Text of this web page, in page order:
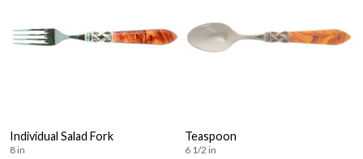
Individual Salad Fork
8 in
Teaspoon
6 1/2 in